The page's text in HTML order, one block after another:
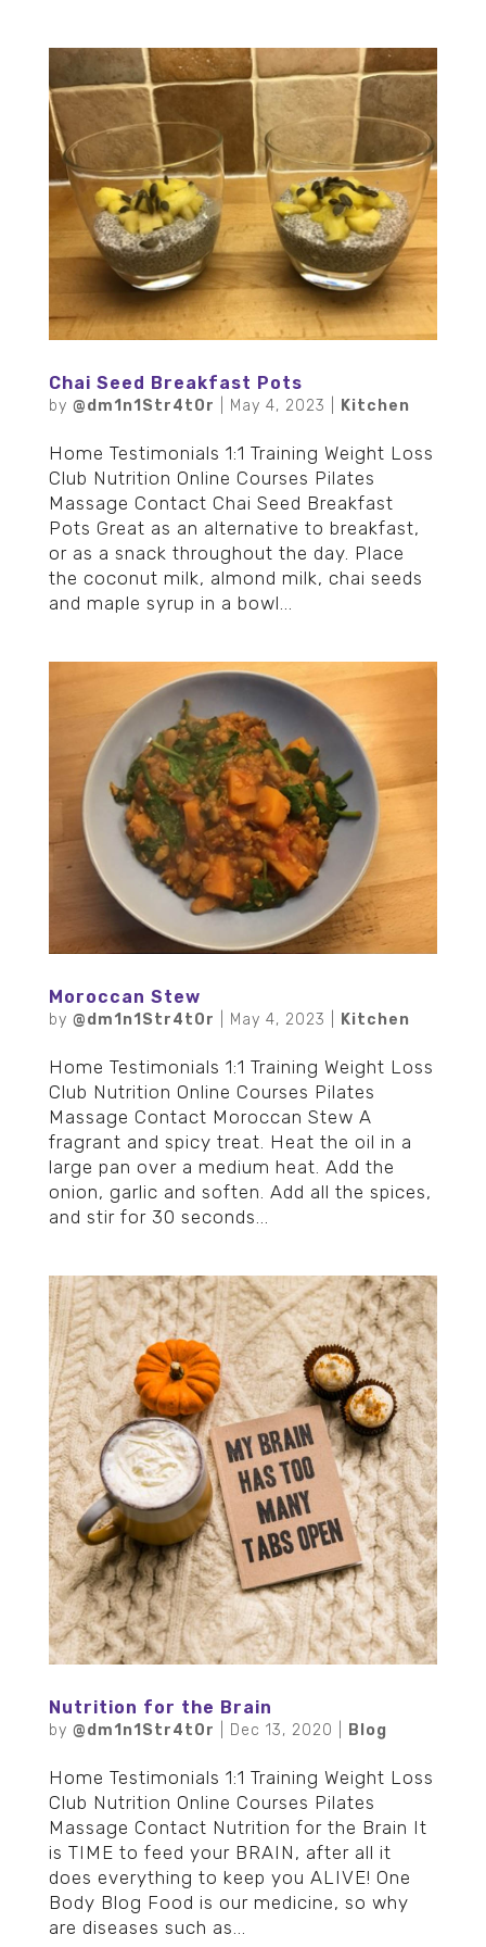
Chai Seed Breakfast Pots
by @dm1n1Str4t0r May 4, 2023 Kitchen
Home Testimonials 1:1 Training Weight Loss
Club Nutrition Online Courses Pilates
Massage Contact Chai Seed Breakfast
Pots Great as an alternative to breakfast,
or as a snack throughout the day. Place
the coconut milk, almond milk, chai seeds
and maple syrup in a bowl...
Moroccan Stew
by @dm1n1Str4t0r May 4, 2023 Kitchen
Home Testimonials 1:1 Training Weight Loss
Club Nutrition Online Courses Pilates
Massage Contact Moroccan Stew A
fragrant and spicy treat. Heat the oil in a
large pan over a medium heat. Add the
onion, garlic and soften. Add all the spices,
and stir for 30 seconds...
Nutrition for the Brain
by @dm1n1Str4t0r Dec 13, 2020 Blog
Home Testimonials 1:1 Training Weight Loss
Club Nutrition Online Courses Pilates
Massage Contact Nutrition for the Brain It
is TIME to feed your BRAIN, after all it
does everything to keep you ALIVE! One
Body Blog Food is our medicine, so why
are diseases such as...